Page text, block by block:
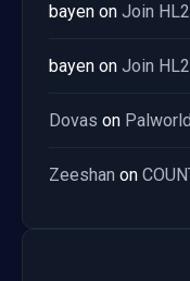
bayen on Join
bayen on Join
Dovas on
Zeeshan on